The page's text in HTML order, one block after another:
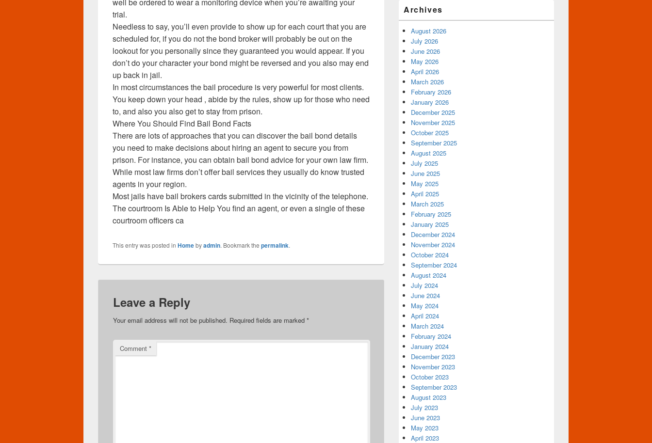
well be ordered to wear a monitoring device when you’re awaiting your
trial.
Needless to say, you’ll even provide to show up for each court that you are
scheduled for, if you do not the bond broker will probably be out on the
lookout for you personally since they guaranteed you would appear. If you
don’t do your character your bond might be reversed and you also may end
up back in jail.
In most circumstances the bail procedure is very powerful for most clients.
You keep down your head , abide by the rules, show up for those who need
to, and also you also get to stay from prison.
Where You Should Find Bail Bond Facts
There are lots of approaches that you can discover the bail bond details
you need to make decisions about hiring an agent to secure you from
prison. For instance, you can obtain bail bond advice for your own law firm.
While most law firms don’t offer bail services they usually do know trusted
agents in your region.
Most jails have bail brokers cards submitted in the vicinity of the telephone.
The courtroom Is Able to Help You find an agent, or even a single of these
courtroom officers ca
This entry was posted in Homebyadmin. Bookmark the permalink.
Leave a Reply
Your email address will not be published. Required fields are marked *
Comment *
Archives
August 2026
July 2026
June 2026
May 2026
April 2026
March 2026
February 2026
January 2026
December 2025
November 2025
October 2025
September 2025
August 2025
July 2025
June 2025
May 2025
April 2025
March 2025
February 2025
January 2025
December 2024
November 2024
October 2024
September 2024
August 2024
July 2024
June 2024
May 2024
April 2024
March 2024
February 2024
January 2024
December 2023
November 2023
October 2023
September 2023
August 2023
July 2023
June 2023
May 2023
April 2023